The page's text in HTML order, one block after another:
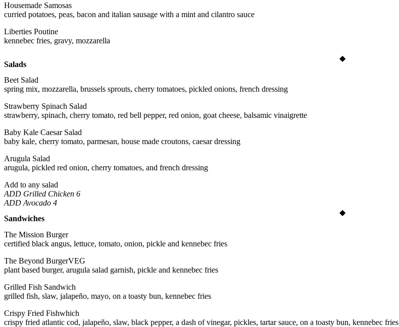
Housemade Samosas
curried potatoes, peas, bacon and italian sausage with a mint and cilantro sauce
Liberties Poutine
kennebec fries, gravy, mozzarella
Salads
Beet Salad
spring mix, mozzarella, brussels sprouts, cherry tomatoes, pickled onions, french dressing
Strawberry Spinach Salad
strawberry, spinach, cherry tomato, red bell pepper, red onion, goat cheese, balsamic vinaigrette
Baby Kale Caesar Salad
baby kale, cherry tomato, parmesan, house made croutons, caesar dressing
Arugula Salad
arugula, pickled red onion, cherry tomatoes, and french dressing
Add to any salad
ADD Grilled Chicken 6
ADD Avocado 4
Sandwiches
The Mission Burger
certified black angus, lettuce, tomato, onion, pickle and kennebec fries
The Beyond BurgerVEG
plant based burger, arugula salad garnish, pickle and kennebec fries
Grilled Fish Sandwich
grilled fish, slaw, jalapeño, mayo, on a toasty bun, kennebec fries
Crispy Fried Fishwhich
crispy fried atlantic cod, jalapeño, slaw, black pepper, a dash of vinegar, pickles, tartar sauce, on a toasty bun, kennebec fries